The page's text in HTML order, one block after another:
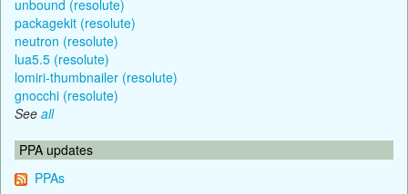
unbound (resolute)
packagekit (resolute)
neutron (resolute)
lua5.5 (resolute)
lomiri-thumbnailer (resolute)
gnocchi (resolute)
See all
PPA updates
PPAs